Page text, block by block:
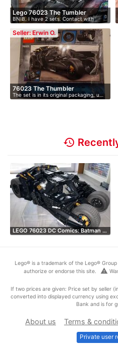
Lego 76023 The Tumbler
BNIB. I have 2 sets. Contact with
offer.
Seller: Erwin O.
76023 The Thumbler
The set is in its original packaging, u…
history
LEGO 76023 DC Comics: Batman …
Lego® is a trademark of the Lego®
authorize or endorse this site.
warning
If two prices are given: Price set by seller
converted into displayed currency using
Bank and is for
About us Terms &
Private user